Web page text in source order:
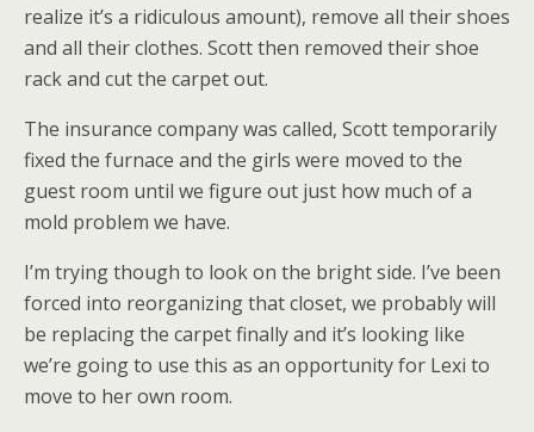
realize it’s a ridiculous amount), remove all their shoes
and all their clothes. Scott then removed their shoe
rack and cut the carpet out.
The insurance company was called, Scott temporarily
fixed the furnace and the girls were moved to the
guest room until we figure out just how much of a
mold problem we have.
I’m trying though to look on the bright side. I’ve been
forced into reorganizing that closet, we probably will
be replacing the carpet finally and it’s looking like
we’re going to use this as an opportunity for Lexi to
move to her own room.